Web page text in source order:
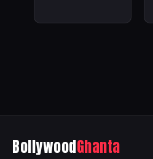
BollywoodGhanta